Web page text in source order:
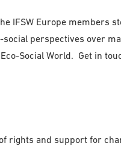
IFSW Europe members
social perspectives over
Social World. Get in
rights and support for